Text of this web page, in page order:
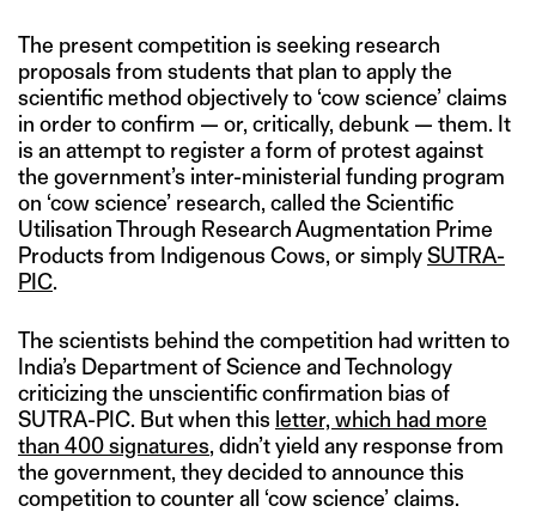
The present competition is seeking research
proposals from students that plan to apply the
scientific method objectively to ‘cow science’ claims
in order to confirm — or, critically, debunk — them. It
is an attempt to register a form of protest against
the government’s inter-ministerial funding program
on ‘cow science’ research, called the Scientific
Utilisation Through Research Augmentation Prime
Products from Indigenous Cows, or simplySUTRA-
PIC.
The scientists behind the competition had written to
India’s Department of Science and Technology
criticizing the unscientific confirmation bias of
SUTRA-PIC. But when this letter, which had more
than 400 signatures, didn’t yield any response from
the government, they decided to announce this
competition to counter all ‘cow science’ claims.